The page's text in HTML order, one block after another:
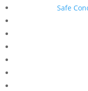
Safe